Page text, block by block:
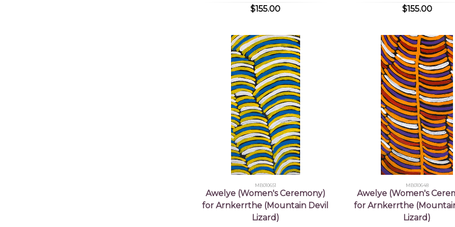
$155.00 $155.00
MB010651
Awelye (Women's Ceremony)
for Arnkerrthe (Mountain Devil
Lizard)
MB010648
Awelye (Women's
for Arnkerrthe
Lizard)